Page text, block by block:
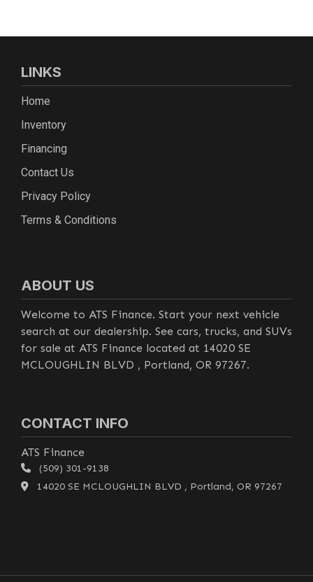
LINKS
Home
Inventory
Financing
Contact Us
Privacy Policy
Terms & Conditions
ABOUT US
Welcome to ATS Finance. Start your next vehicle
search at our dealership. See cars, trucks, and SUVs
for sale at ATS Finance located at 14020 SE
MCLOUGHLIN BLVD , Portland, OR 97267.
CONTACT INFO
ATS Finance
(509) 301-9138
14020 SE MCLOUGHLIN BLVD , Portland, OR 97267